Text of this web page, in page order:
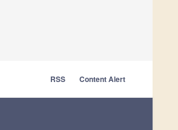
RSS Content Alert